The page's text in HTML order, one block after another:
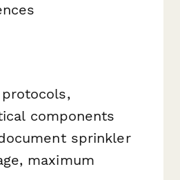
components
sprinkler
maximum